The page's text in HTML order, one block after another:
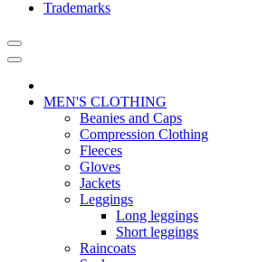
Trademarks
MEN'S CLOTHING
Beanies and Caps
Compression Clothing
Fleeces
Gloves
Jackets
Leggings
Long leggings
Short leggings
Raincoats